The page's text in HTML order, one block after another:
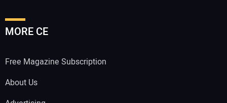
MORE CE
Free Magazine Subscription
About Us